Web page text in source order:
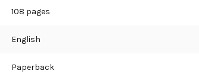
108 pages
English
Paperback